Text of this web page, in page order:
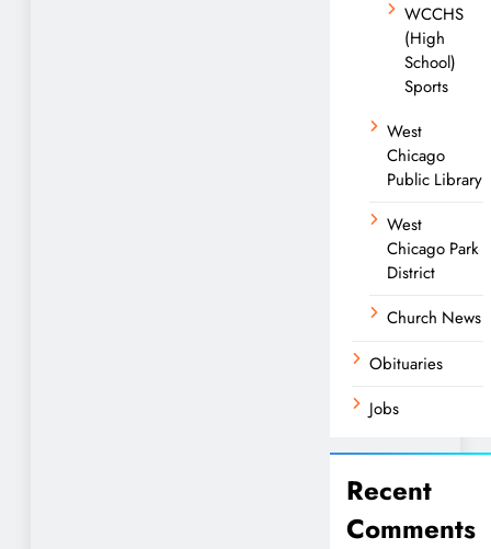
WCCHS
(High
School)
Sports
West
Chicago
Public Library
West
Chicago Park
District
Church News
Obituaries
Jobs
Recent
Comments